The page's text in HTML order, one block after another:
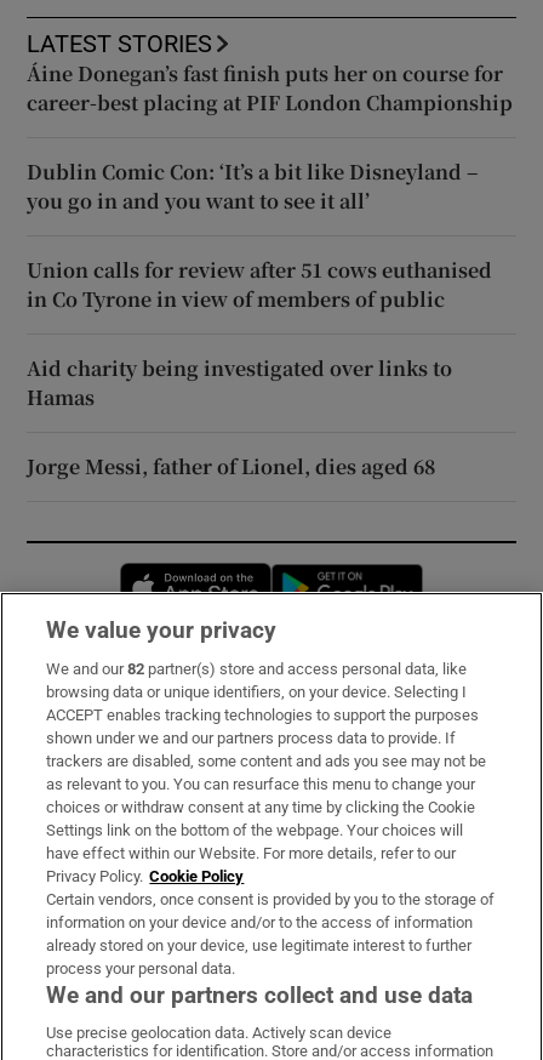
LATEST STORIES
Áine Donegan’s fast finish puts her on course for
career-best placing at PIF London Championship
Dublin Comic Con: ‘It’s a bit like Disneyland –
you go in and you want to see it all’
Union calls for review after 51 cows euthanised
in Co Tyrone in view of members of public
Aid charity being investigated over links to
Hamas
Jorge Messi, father of Lionel, dies aged 68
Opens in new window
Subscribe
Support
About Us
Irish Times Products & Services
OUR PARTNERS:
We value your privacy
We and our82 partner(s) store and access personal data, like
browsing data or unique identifiers, on your device. Selecting I
ACCEPT enables tracking technologies to support the purposes
shown under we and our partners process data to provide. If
trackers are disabled, some content and ads you see may not be
as relevant to you. You can resurface this menu to change your
choices or withdraw consent at any time by clicking the Cookie
Settings link on the bottom of the webpage. Your choices will
have effect within our Website. For more details, refer to our
Privacy Policy. Cookie Policy
Certain vendors, once consent is provided by you to the storage of
information on your device and/or to the access of information
already stored on your device, use legitimate interest to further
process your personal data.
We and our partners collect and use data
Use precise geolocation data. Actively scan device
characteristics for identification. Store and/or access information